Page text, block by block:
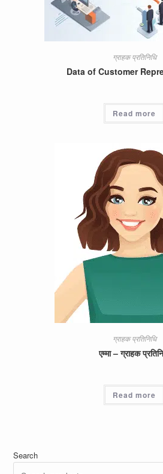
ग्राहक प्रतिनिधि
Data of Customer
Read more
ग्राहक प्रतिनिधि
एम्मा – ग्राहक
Read more
Search